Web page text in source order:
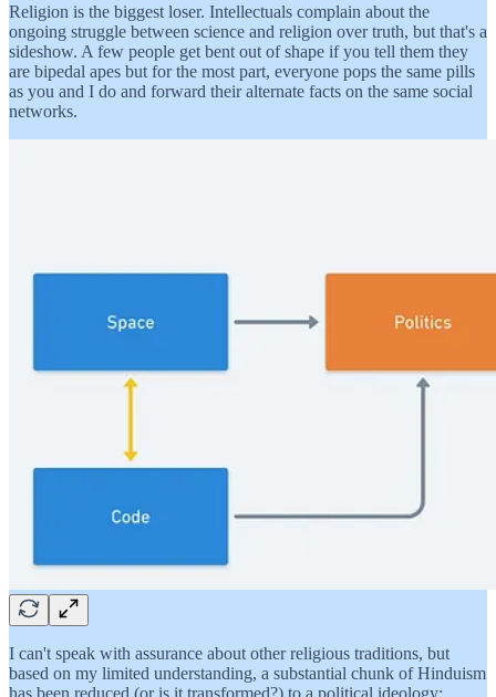
Religion is the biggest loser. Intellectuals complain about the
ongoing struggle between science and religion over truth, but that's a
sideshow. A few people get bent out of shape if you tell them they
are bipedal apes but for the most part, everyone pops the same pills
as you and I do and forward their alternate facts on the same social
networks.
I can't speak with assurance about other religious traditions, but
based on my limited understanding, a substantial chunk of Hinduism
has been reduced (or is it transformed?) to a political ideology: